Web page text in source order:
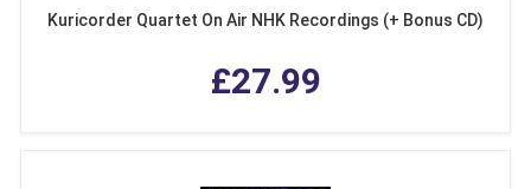
Kuricorder Quartet On Air NHK Recordings (+ Bonus CD)
£27.99